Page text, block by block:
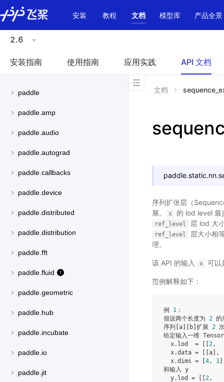
\u200E
安装
教程 文档 模型库 产品全景
2.6
安装指南 使用指南 应用实践 API 文档
paddle
paddle.amp
paddle.audio
paddle.autograd
paddle.callbacks
paddle.device
paddle.distributed
paddle.distribution
paddle.fft
paddle.fluid
paddle.geometric
paddle.hub
paddle.incubate
paddle.io
paddle.jit
文档
paddle.static.nn.
序列扩张层（
展。
x 的 lod level
ref_level 层 lod 大
ref_level
层大小相
理。
该 API 的输入 x 可以
范例解释如下：
例 1 ：
假设两个长度为 2
序列[a][b]扩展 2
给定输入一维
  x.lod  = [[
2
x.data = [[a],
  x.dims = [
4, 1
和输入 y
  y.lod = [[
2